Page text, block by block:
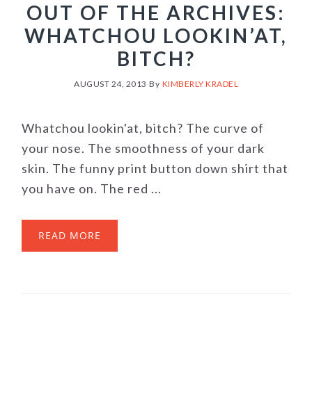
OUT OF THE ARCHIVES:
WHATCHOU LOOKIN’AT,
BITCH?
AUGUST 24, 2013 By KIMBERLY KRADEL
Whatchou lookin'at, bitch? The curve of
your nose. The smoothness of your dark
skin. The funny print button down shirt that
you have on. The red ...
READ MORE